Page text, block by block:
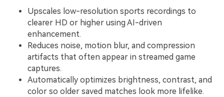
Upscales low-resolution sports recordings to
clearer HD or higher using AI-driven
enhancement.
Reduces noise, motion blur, and compression
artifacts that often appear in streamed game
captures.
Automatically optimizes brightness, contrast, and
color so older saved matches look more lifelike.